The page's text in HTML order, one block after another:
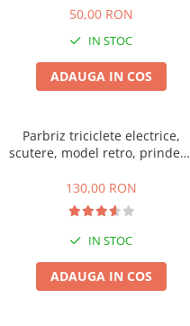
Cauciucuri
Controllere
ACCESORII
Huse
Toate accesoriile la Triciclete
Masini Electrice
Masina Electrica RDB
Masina Electrica Arora
Masina Electrica 25 km/h
50,00 RON
IN STOC
ADAUGA IN COS
Parbriz triciclete electrice,
scutere, model retro, prindere
130,00 RON
IN STOC
ADAUGA IN COS